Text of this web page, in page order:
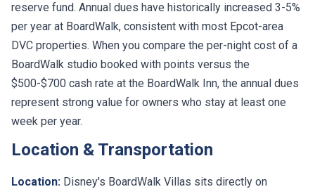
reserve fund. Annual dues have historically increased 3-5%
per year at BoardWalk, consistent with most Epcot-area
DVC properties. When you compare the per-night cost of a
BoardWalk studio booked with points versus the
$500-$700 cash rate at the BoardWalk Inn, the annual dues
represent strong value for owners who stay at least one
week per year.
Location & Transportation
Location: Disney's BoardWalk Villas sits directly on